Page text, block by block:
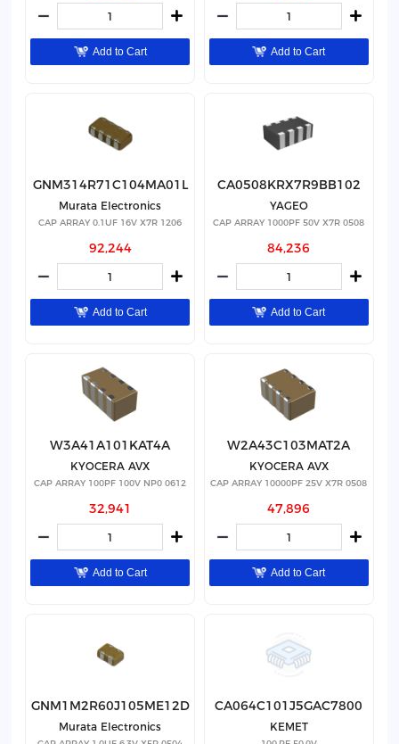
Add to Cart Add to Cart
GNM314R71C104MA01L
Murata Electronics
CAP ARRAY 0.1UF 16V X7R 1206
92,244
Add to Cart
CA0508KRX7R9BB102
YAGEO
CAP ARRAY 1000PF 50V X7R 0508
84,236
Add to Cart
W3A41A101KAT4A
KYOCERA AVX
CAP ARRAY 100PF 100V NP0 0612
32,941
Add to Cart
W2A43C103MAT2A
KYOCERA AVX
CAP ARRAY 10000PF 25V X7R 0508
47,896
Add to Cart
GNM1M2R60J105ME12D
Murata Electronics
CA064C101J5GAC7800
KEMET